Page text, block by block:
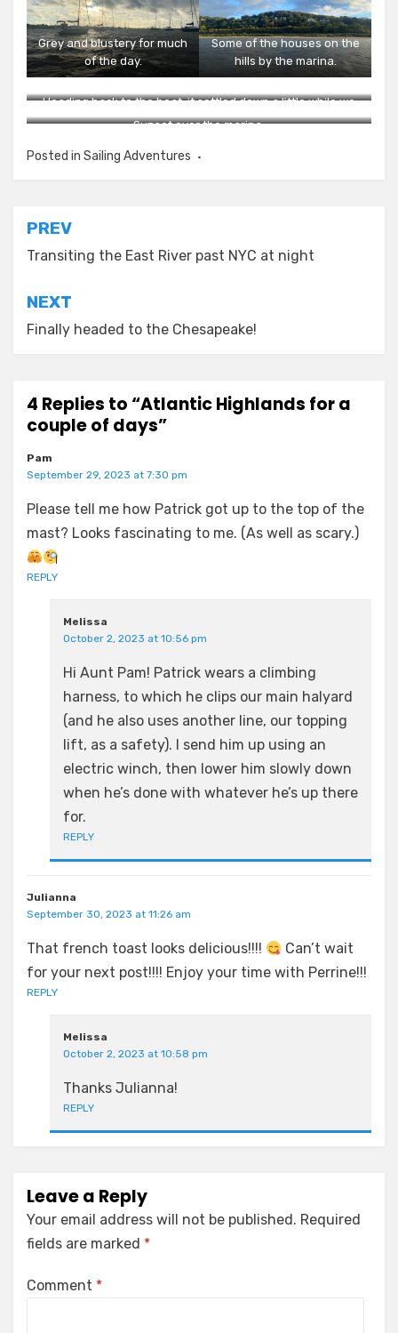
Grey and blustery for much
of the day.
Some of the houses on the
hills by the marina.
Heading back to the boat; it settled down a little while we
were at dinner.
Sunset over the marina.
Posted in Sailing Adventures
Post
navigation
PREV
Transiting the East River past NYC at night
NEXT
Finally headed to the Chesapeake!
4 Replies to “Atlantic Highlands for a
couple of days”
Pam
September 29, 2023 at 7:30 pm
Please tell me how Patrick got up to the top of the
mast? Looks fascinating to me. (As well as scary.)
REPLY
Melissa
October 2, 2023 at 10:56 pm
Hi Aunt Pam! Patrick wears a climbing
harness, to which he clips our main halyard
(and he also uses another line, our topping
lift, as a safety). I send him up using an
electric winch, then lower him slowly down
when he’s done with whatever he’s up there
for.
REPLY
Julianna
September 30, 2023 at 11:26 am
That french toast looks delicious!!!!
Can’t wait
for your next post!!!! Enjoy your time with Perrine!!!
REPLY
Melissa
October 2, 2023 at 10:58 pm
Thanks Julianna!
REPLY
Leave a Reply
Your email address will not be published. Required
fields are marked *
Comment *